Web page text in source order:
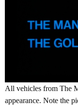
All vehicles from The
appearance. Note the